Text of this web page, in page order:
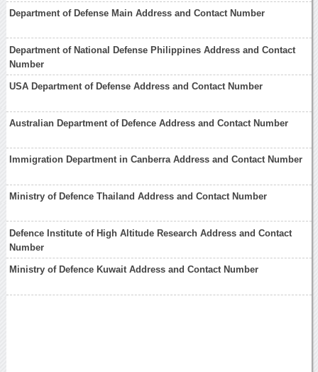
Department of Defense Main Address and Contact Number
Department of National Defense Philippines Address and Contact
Number
USA Department of Defense Address and Contact Number
Australian Department of Defence Address and Contact Number
Immigration Department in Canberra Address and Contact Number
Ministry of Defence Thailand Address and Contact Number
Defence Institute of High Altitude Research Address and Contact
Number
Ministry of Defence Kuwait Address and Contact Number